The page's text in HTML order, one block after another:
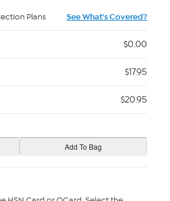
Plans See What's Covered?
$0.00
$17.95
$20.95